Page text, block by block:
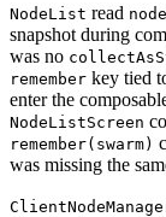
NodeList read
snapshot during
was no
remember key tied
enter the
NodeListScreen
remember(swarm)
was missing the